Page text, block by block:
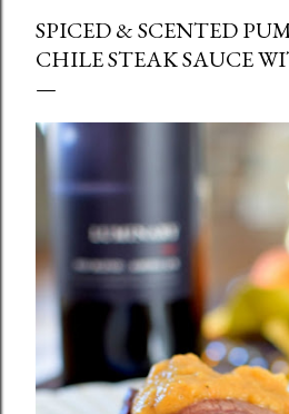
SPICED & SCENTED
CHILE STEAK SAUCE